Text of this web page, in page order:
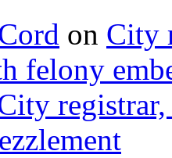
on City
felony